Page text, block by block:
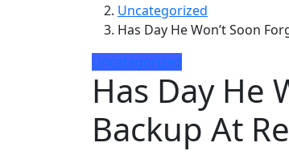
Uncategorized
Has Day He Won’t Soon
Uncategorized
Has Day He
Backup At